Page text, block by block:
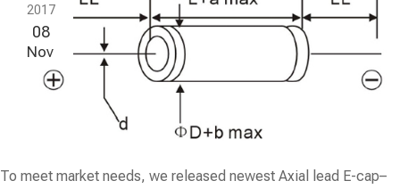
2017
08
Nov
To meet market needs, we released newest Axial lead E-cap–